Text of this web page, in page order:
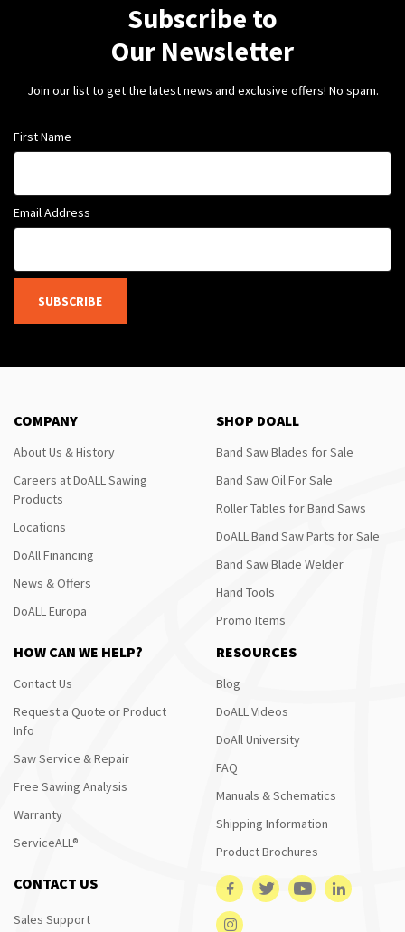
Subscribe to
Our Newsletter
Join our list to get the latest news and exclusive offers! No spam.
First Name
Email Address
SUBSCRIBE
COMPANY
About Us & History
Careers at DoALL Sawing
Products
Locations
DoAll Financing
News & Offers
DoALL Europa
SHOP DOALL
Band Saw Blades for Sale
Band Saw Oil For Sale
Roller Tables for Band Saws
DoALL Band Saw Parts for Sale
Band Saw Blade Welder
Hand Tools
Promo Items
HOW CAN WE HELP?
Contact Us
Request a Quote or Product
Info
Saw Service & Repair
Free Sawing Analysis
Warranty
ServiceALL®
RESOURCES
Blog
DoALL Videos
DoAll University
FAQ
Manuals & Schematics
Shipping Information
Product Brochures
CONTACT US
Sales Support